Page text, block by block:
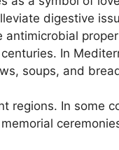
digestive
In
soups, and
regions. In some